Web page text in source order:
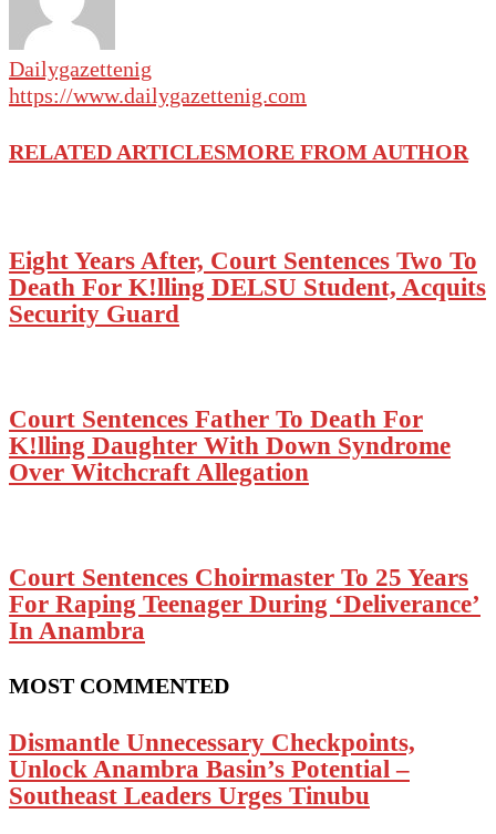
Dailygazettenig
https://www.dailygazettenig.com
RELATED ARTICLESMORE FROM AUTHOR
Eight Years After, Court Sentences Two To
Death For K!lling DELSU Student, Acquits
Security Guard
Court Sentences Father To Death For
K!lling Daughter With Down Syndrome
Over Witchcraft Allegation
Court Sentences Choirmaster To 25 Years
For Raping Teenager During ‘Deliverance’
In Anambra
MOST COMMENTED
Dismantle Unnecessary Checkpoints,
Unlock Anambra Basin’s Potential –
Southeast Leaders Urges Tinubu